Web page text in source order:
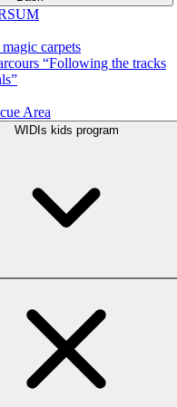
carpets
“Following the tracks
Area
WIDIs kids program